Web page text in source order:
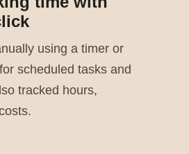
using a timer or
scheduled tasks and
tracked hours,